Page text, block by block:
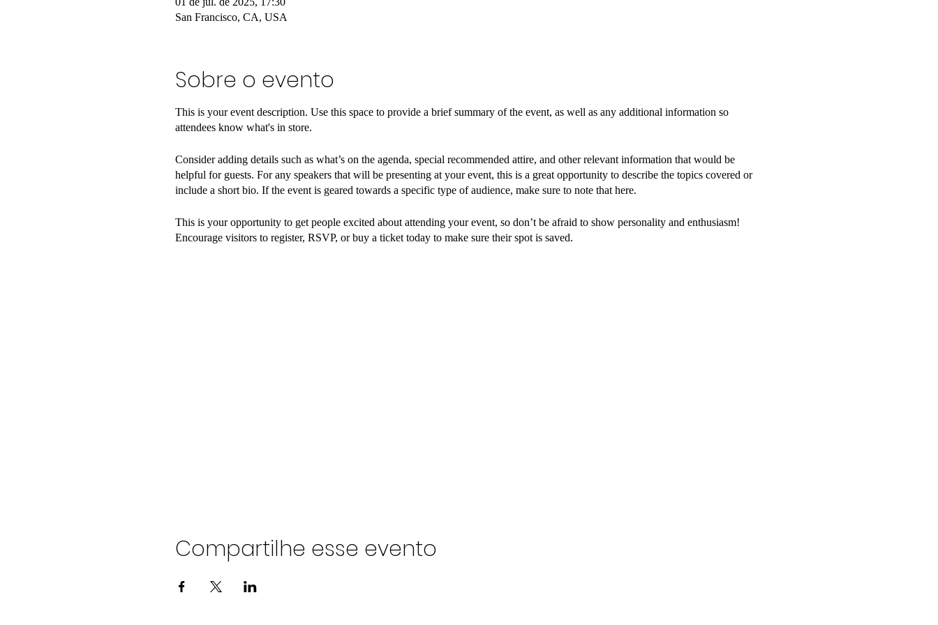
San Francisco, CA, USA
Sobre o evento
This is your event description. Use this space to provide a brief summary of the event, as well as any additional information so
attendees know what's in store.
Consider adding details such as what’s on the agenda, special recommended attire, and other relevant information that would be
helpful for guests. For any speakers that will be presenting at your event, this is a great opportunity to describe the topics covered or
include a short bio. If the event is geared towards a specific type of audience, make sure to note that here.
This is your opportunity to get people excited about attending your event, so don’t be afraid to show personality and enthusiasm!
Encourage visitors to register, RSVP, or buy a ticket today to make sure their spot is saved.
Compartilhe esse evento